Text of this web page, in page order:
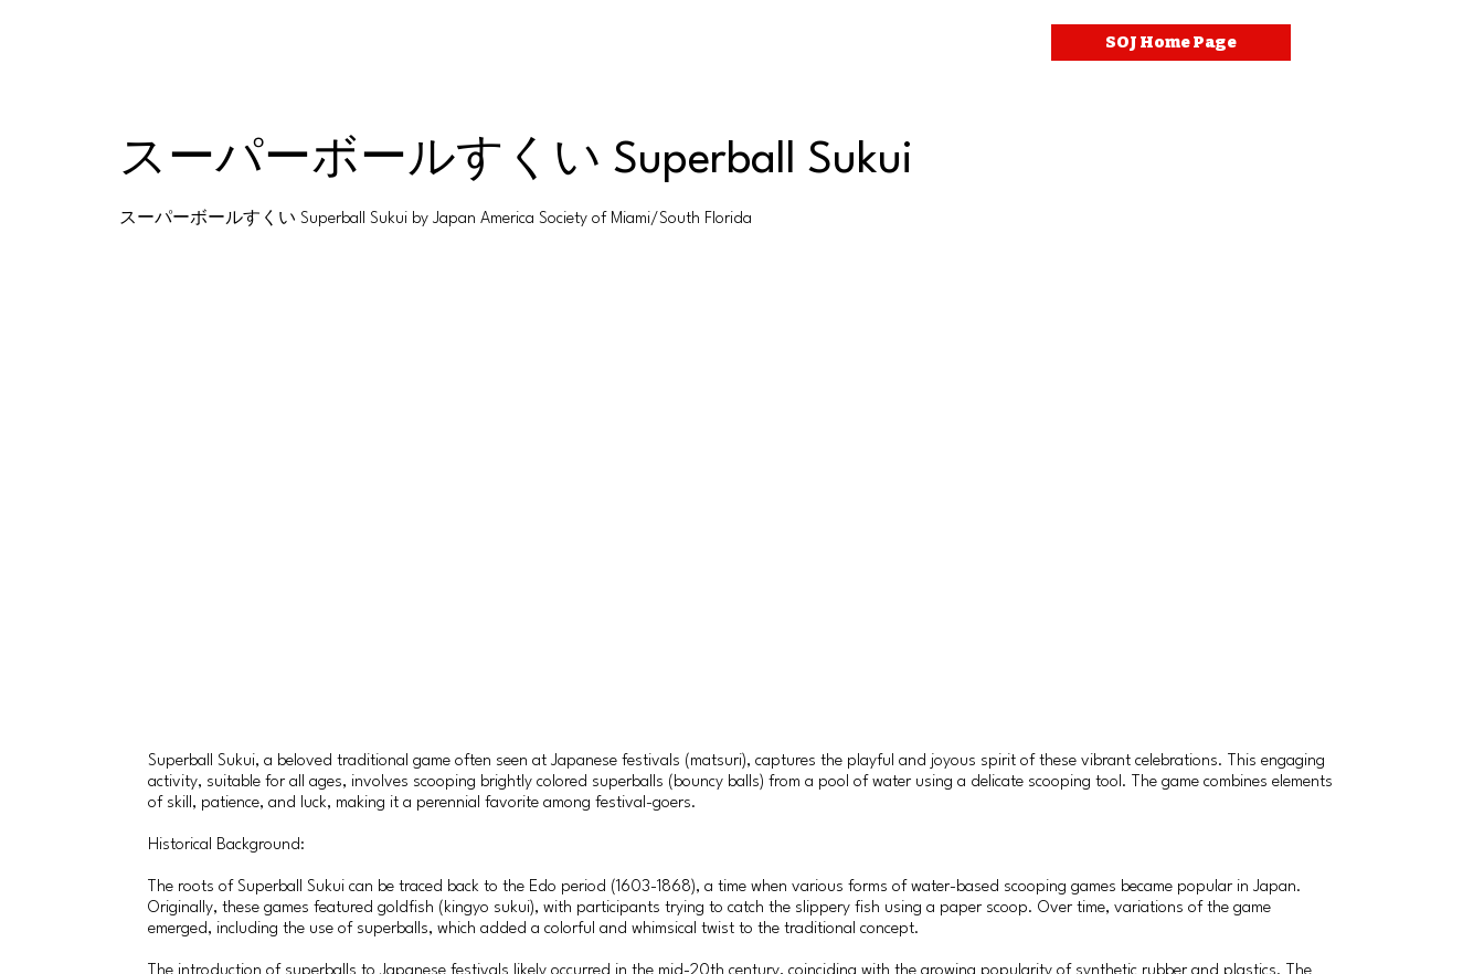
SOJ Home Page
スーパーボールすくい Superball Sukui
スーパーボールすくい Superball Sukui by Japan America Society of Miami/South Florida
Superball Sukui, a beloved traditional game often seen at Japanese festivals (matsuri), captures the playful and joyous spirit of these vibrant celebrations. This engaging
activity, suitable for all ages, involves scooping brightly colored superballs (bouncy balls) from a pool of water using a delicate scooping tool. The game combines elements
of skill, patience, and luck, making it a perennial favorite among festival-goers.
Historical Background:
The roots of Superball Sukui can be traced back to the Edo period (1603-1868), a time when various forms of water-based scooping games became popular in Japan.
Originally, these games featured goldfish (kingyo sukui), with participants trying to catch the slippery fish using a paper scoop. Over time, variations of the game
emerged, including the use of superballs, which added a colorful and whimsical twist to the traditional concept.